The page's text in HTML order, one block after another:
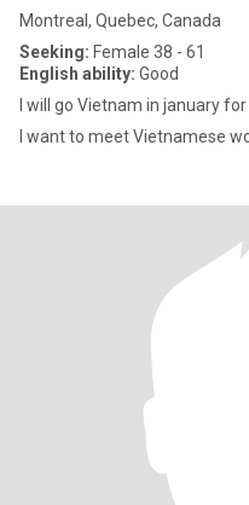
Montreal, Quebec, Canada
Seeking: Female 38 - 61
English ability: Good
I will go Vietnam in january
I want to meet Vietnamese